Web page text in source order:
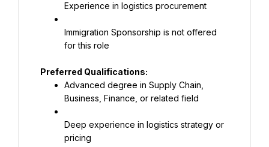
Experience in logistics procurement
Immigration Sponsorship is not offered
for this role
Advanced degree in Supply Chain,
Business, Finance, or related field
Deep experience in logistics strategy or
pricing